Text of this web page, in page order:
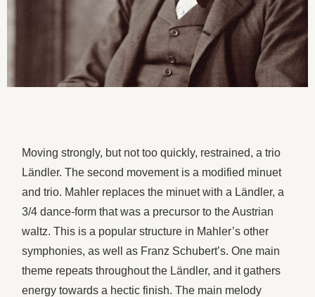
Moving strongly, but not too quickly, restrained, a trio
Ländler. The second movement is a modified minuet
and trio. Mahler replaces the minuet with a Ländler, a
3/4 dance-form that was a precursor to the Austrian
waltz. This is a popular structure in Mahler’s other
symphonies, as well as Franz Schubert’s. One main
theme repeats throughout the Ländler, and it gathers
energy towards a hectic finish. The main melody